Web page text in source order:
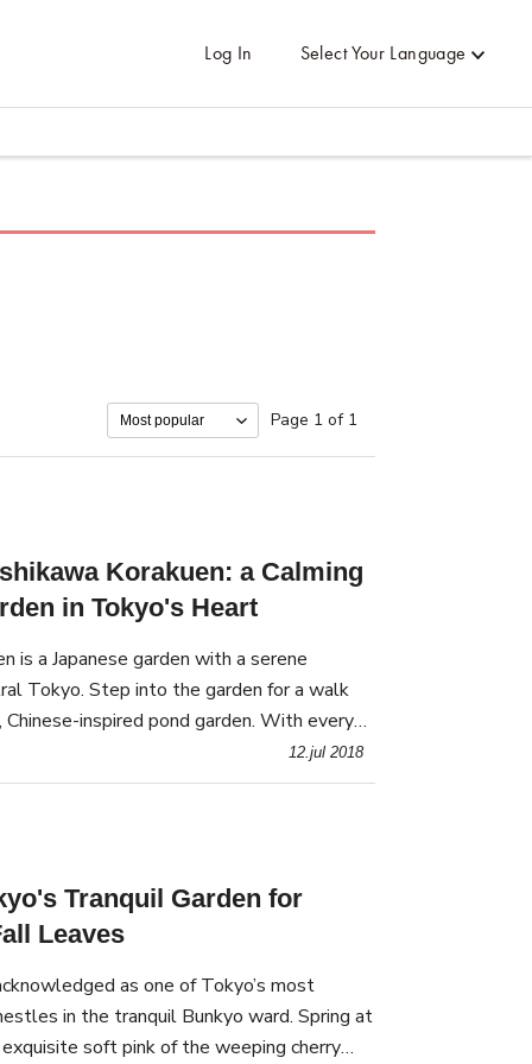
Log In Select Your Language
Page 1 of 1
Korakuen: a Calming
in Tokyo's Heart
is a Japanese garden with a serene
Tokyo. Step into the garden for a walk
inspired pond garden. With every
shows a new diorama of colorful flowers.
12.jul 2018
Tranquil Garden for
Leaves
as one of Tokyo’s most
in the tranquil Bunkyo ward. Spring at
soft pink of the weeping cherry